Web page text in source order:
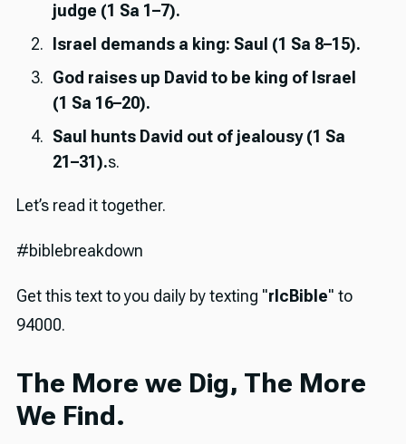
judge (1 Sa 1–7).
Israel demands a king: Saul (1 Sa 8–15).
God raises up David to be king of Israel
(1 Sa 16–20).
Saul hunts David out of jealousy (1 Sa
21–31).s.
Let’s read it together.
#biblebreakdown
Get this text to you daily by texting "rlcBible" to
94000.
The More we Dig, The More
We Find.